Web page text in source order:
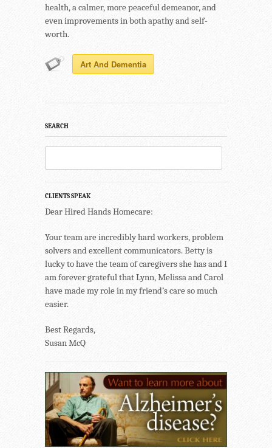
health, a calmer, more peaceful demeanor, and
even improvements in both apathy and self-
worth.
Art And Dementia
SEARCH
CLIENTS SPEAK
Dear Hired Hands Homecare:
Your team are incredibly hard workers, problem
solvers and excellent communicators. Betty is
lucky to have the team of caregivers she has and I
am forever grateful that Lynn, Melissa and Carol
have made my role in my friend’s care so much
easier.
Best Regards,
Susan McQ